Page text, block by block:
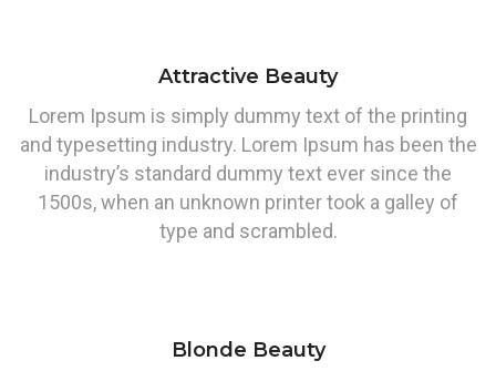
Attractive Beauty
Lorem Ipsum is simply dummy text of the printing
and typesetting industry. Lorem Ipsum has been the
industry’s standard dummy text ever since the
1500s, when an unknown printer took a galley of
type and scrambled.
Blonde Beauty